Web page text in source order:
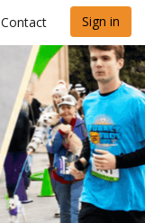
Contact Sign in